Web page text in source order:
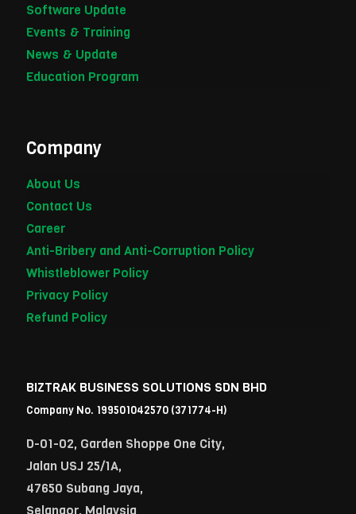
Software Update
Events & Training
News & Update
Education Program
Company
About Us
Contact Us
Career
Anti-Bribery and Anti-Corruption Policy
Whistleblower Policy
Privacy Policy
Refund Policy
BIZTRAK BUSINESS SOLUTIONS SDN BHD
Company No. 199501042570 (371774-H)
D-01-02, Garden Shoppe One City,
Jalan USJ 25/1A,
47650 Subang Jaya,
Selangor, Malaysia